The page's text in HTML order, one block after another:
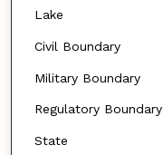
Lake
Civil Boundary
Military Boundary
Regulatory Boundary
State